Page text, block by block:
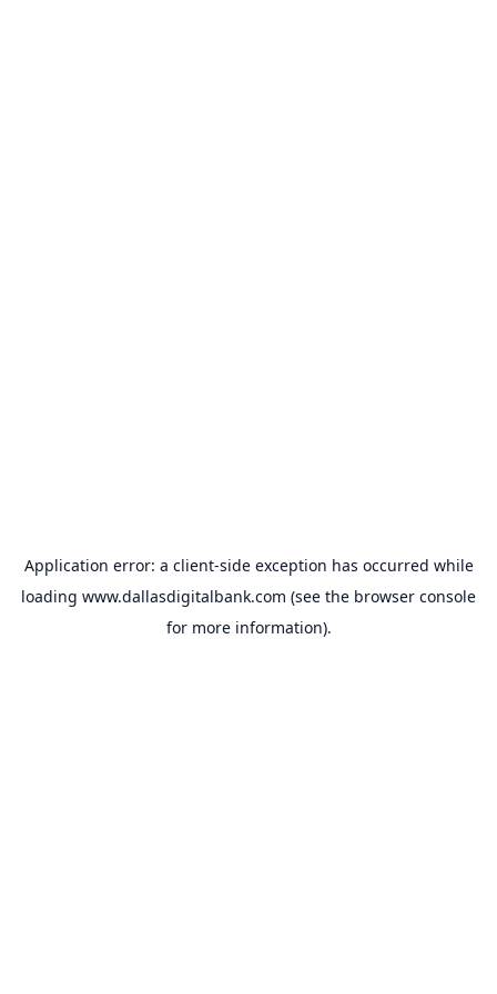
Application error: a client-side exception has occurred while
loading www.dallasdigitalbank.com (see the browser console
for more information).